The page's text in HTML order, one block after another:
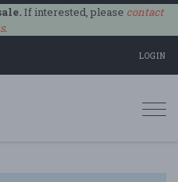
If interested, please contact
.
LOGIN